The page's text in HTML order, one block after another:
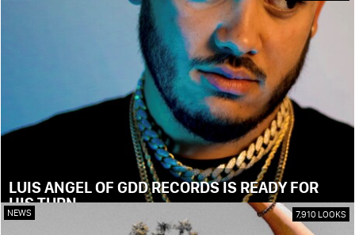
LUIS ANGEL OF GDD RECORDS IS READY FOR
HIS TURN
NEWS 7,910 LOOKS